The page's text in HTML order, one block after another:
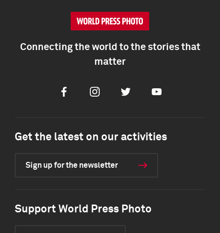
Connecting the world to the stories that
matter
FacebookInstagramTwitter Youtube
Get the latest on our activities
Sign up for the newsletter
Support World Press Photo